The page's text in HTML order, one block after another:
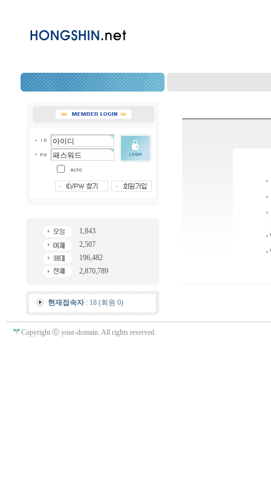
1,843
2,507
196,482
2,870,789
현재접속자: 18 (회원 0)
Copyright ⓒ your-domain. All rights reserved.